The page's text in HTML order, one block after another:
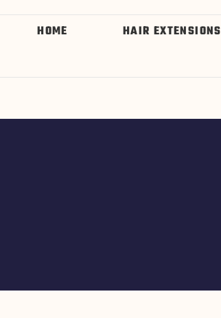
HOME HAIR EXTENSIONS